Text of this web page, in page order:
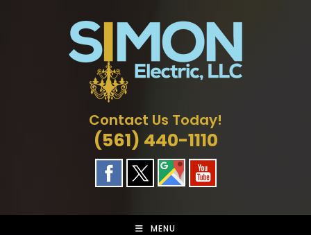
Contact Us Today!
(561) 440-1110
MENU